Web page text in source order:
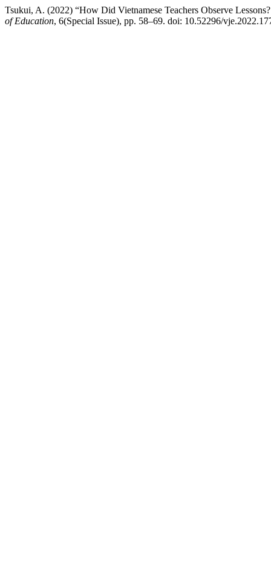
Tsukui, A. (2022) “How Did Vietnamese Teachers Observe
of Education, 6(Special Issue), pp. 58–69. doi: 10.52296/